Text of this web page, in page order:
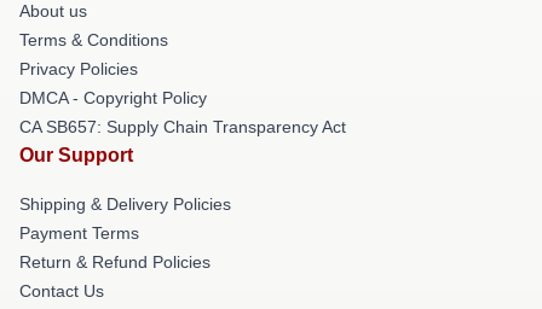
About us
Terms & Conditions
Privacy Policies
DMCA - Copyright Policy
CA SB657: Supply Chain Transparency Act
Our Support
Shipping & Delivery Policies
Payment Terms
Return & Refund Policies
Contact Us